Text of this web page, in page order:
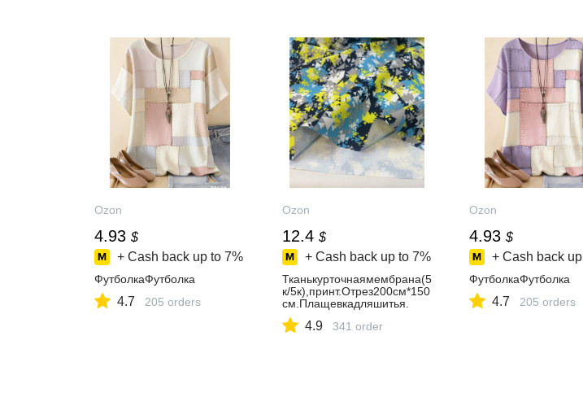
Ozon
4.93 $
+ Cash back up to 7%
ФутболкаФутболка
4.7 205 orders
Ozon
12.4 $
+ Cash back up to 7%
Тканькурточнаямембрана(5
к/5к),принт.Отрез200см*150
см.Плащевкадляшитья.
4.9 341 order
Ozon
4.93 $
+ Cash back
ФутболкаФутболка
4.7 205 orders